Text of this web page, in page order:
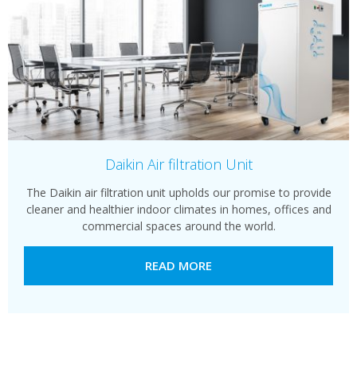
Daikin Air filtration Unit
The Daikin air filtration unit upholds our promise to provide
cleaner and healthier indoor climates in homes, offices and
commercial spaces around the world.
READ MORE